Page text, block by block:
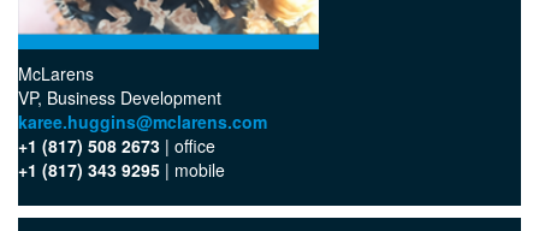
McLarens
VP, Business Development
karee.huggins@mclarens.com
+1 (817) 508 2673 | office
+1 (817) 343 9295 | mobile